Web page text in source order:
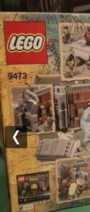
Previous